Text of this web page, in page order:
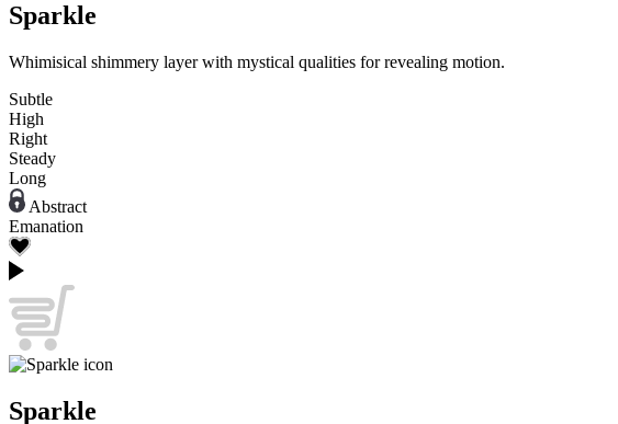
Sparkle
Whimisical shimmery layer with mystical qualities for revealing motion.
Subtle
High
Right
Steady
Long
Abstract
Emanation
Sparkle